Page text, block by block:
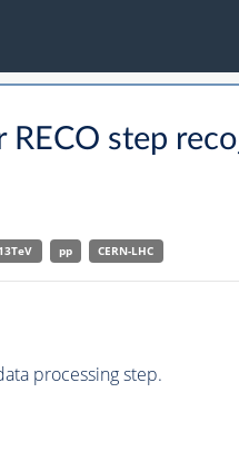
step
13TeV pp CERN-LHC
processing step.